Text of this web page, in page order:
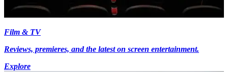
Film & TV
Reviews, premieres, and the latest on screen entertainment.
Explore